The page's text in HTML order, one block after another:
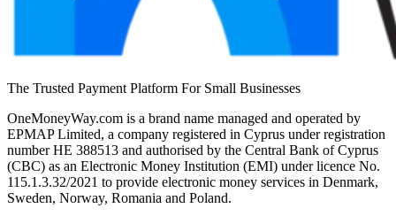
The Trusted Payment Platform For Small Businesses
OneMoneyWay.com is a brand name managed and operated by
EPMAP Limited, a company registered in Cyprus under registration
number ΗΕ 388513 and authorised by the Central Bank of Cyprus
(CBC) as an Electronic Money Institution (EMI) under licence No.
115.1.3.32/2021 to provide electronic money services in Denmark,
Sweden, Norway, Romania and Poland.